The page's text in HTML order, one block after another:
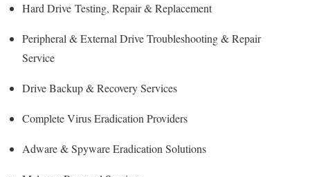
Hard Drive Testing, Repair & Replacement
Peripheral & External Drive Troubleshooting & Repair
Service
Drive Backup & Recovery Services
Complete Virus Eradication Providers
Adware & Spyware Eradication Solutions